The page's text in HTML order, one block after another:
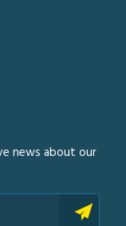
news about our